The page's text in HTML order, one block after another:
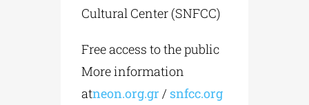
Cultural Center (SNFCC)
Free access to the public
More information
atneon.org.gr / snfcc.org